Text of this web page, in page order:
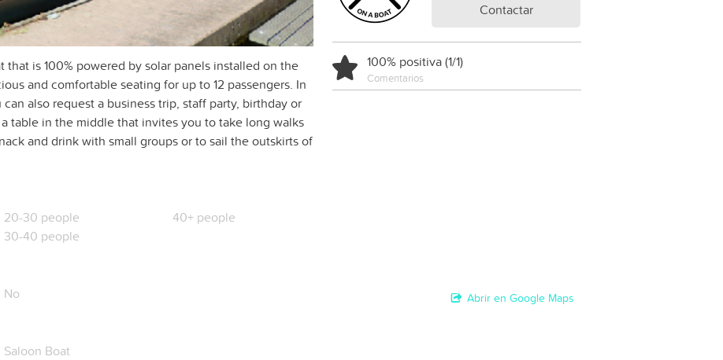
that is 100% powered by solar panels installed on the
and comfortable seating for up to 12 passengers. In
also request a business trip, staff party, birthday or
table in the middle that invites you to take long walks
and drink with small groups or to sail the outskirts of
20-30 people
30-40 people
40+ people
No
Saloon Boat
Contactar
100% positiva (1/1)
Comentarios
Abrir en Google Maps